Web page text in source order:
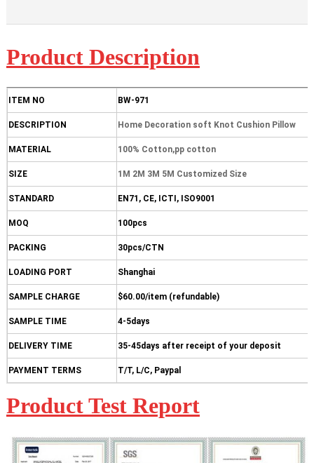
Product Description
ITEM NO BW-971
DESCRIPTION Home Decoration soft Knot Cushion Pillow
MATERIAL 100% Cotton,pp cotton
SIZE 1M 2M 3M 5M Customized Size
STANDARD EN71, CE, ICTI, ISO9001
MOQ 100pcs
PACKING 30pcs/CTN
LOADING PORT Shanghai
SAMPLE CHARGE $60.00/item (refundable)
SAMPLE TIME 4-5days
DELIVERY TIME 35-45days after receipt of your deposit
PAYMENT TERMS T/T, L/C, Paypal
Product Test Report